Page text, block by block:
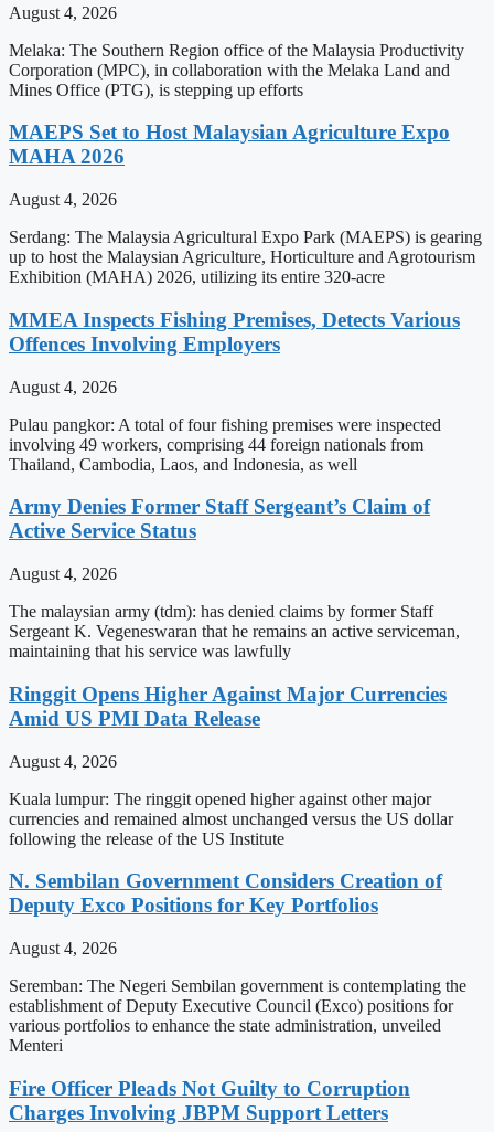
August 4, 2026
Melaka: The Southern Region office of the Malaysia Productivity
Corporation (MPC), in collaboration with the Melaka Land and
Mines Office (PTG), is stepping up efforts
MAEPS Set to Host Malaysian Agriculture Expo
MAHA 2026
August 4, 2026
Serdang: The Malaysia Agricultural Expo Park (MAEPS) is gearing
up to host the Malaysian Agriculture, Horticulture and Agrotourism
Exhibition (MAHA) 2026, utilizing its entire 320-acre
MMEA Inspects Fishing Premises, Detects Various
Offences Involving Employers
August 4, 2026
Pulau pangkor: A total of four fishing premises were inspected
involving 49 workers, comprising 44 foreign nationals from
Thailand, Cambodia, Laos, and Indonesia, as well
Army Denies Former Staff Sergeant’s Claim of
Active Service Status
August 4, 2026
The malaysian army (tdm): has denied claims by former Staff
Sergeant K. Vegeneswaran that he remains an active serviceman,
maintaining that his service was lawfully
Ringgit Opens Higher Against Major Currencies
Amid US PMI Data Release
August 4, 2026
Kuala lumpur: The ringgit opened higher against other major
currencies and remained almost unchanged versus the US dollar
following the release of the US Institute
N. Sembilan Government Considers Creation of
Deputy Exco Positions for Key Portfolios
August 4, 2026
Seremban: The Negeri Sembilan government is contemplating the
establishment of Deputy Executive Council (Exco) positions for
various portfolios to enhance the state administration, unveiled
Menteri
Fire Officer Pleads Not Guilty to Corruption
Charges Involving JBPM Support Letters